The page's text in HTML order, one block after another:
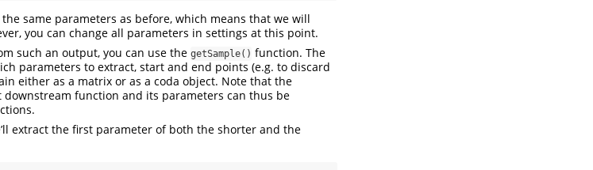
same parameters as before, which means that we will
you can change all parameters in settings at this point.
such an output, you can use the getSample() function. The
parameters to extract, start and end points (e.g. to discard
either as a matrix or as a coda object. Note that the
function and its parameters can thus be
extract the first parameter of both the shorter and the